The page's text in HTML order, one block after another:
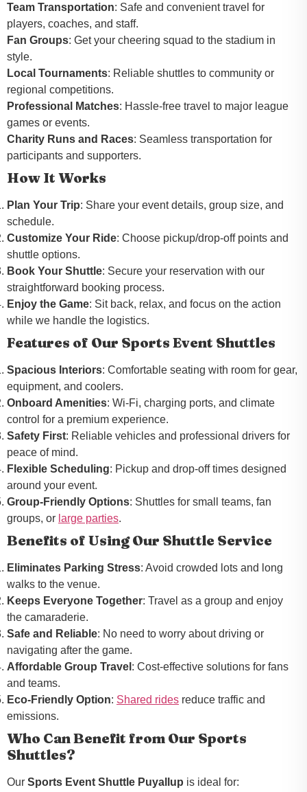
Team Transportation: Safe and convenient travel for
players, coaches, and staff.
Fan Groups: Get your cheering squad to the stadium in
style.
Local Tournaments: Reliable shuttles to community or
regional competitions.
Professional Matches: Hassle-free travel to major league
games or events.
Charity Runs and Races: Seamless transportation for
participants and supporters.
How It Works
Plan Your Trip: Share your event details, group size, and
schedule.
Customize Your Ride: Choose pickup/drop-off points and
shuttle options.
Book Your Shuttle: Secure your reservation with our
straightforward booking process.
Enjoy the Game: Sit back, relax, and focus on the action
while we handle the logistics.
Features of Our Sports Event Shuttles
Spacious Interiors: Comfortable seating with room for gear,
equipment, and coolers.
Onboard Amenities: Wi-Fi, charging ports, and climate
control for a premium experience.
Safety First: Reliable vehicles and professional drivers for
peace of mind.
Flexible Scheduling: Pickup and drop-off times designed
around your event.
Group-Friendly Options: Shuttles for small teams, fan
groups, or large parties.
Benefits of Using Our Shuttle Service
Eliminates Parking Stress: Avoid crowded lots and long
walks to the venue.
Keeps Everyone Together: Travel as a group and enjoy
the camaraderie.
Safe and Reliable: No need to worry about driving or
navigating after the game.
Affordable Group Travel : Cost-effective solutions for fans
and teams.
Eco-Friendly Option: Shared rides reduce traffic and
emissions.
Who Can Benefit from Our Sports
Shuttles?
Our Sports Event Shuttle Puyallup is ideal for: